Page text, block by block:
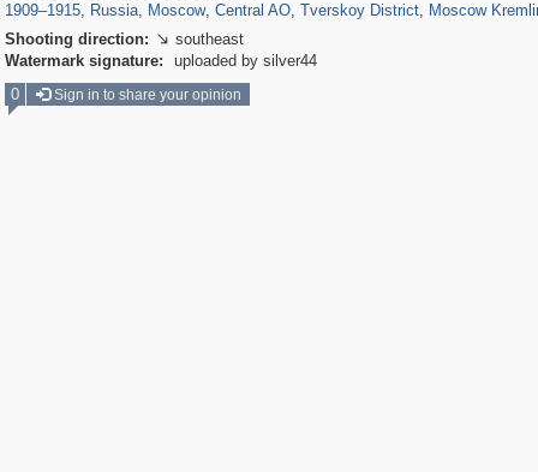
1909–1915, Russia, Moscow, Central AO, Tverskoy District, Moscow
Shooting direction:  southeast
Watermark signature:
uploaded by silver44
0
Sign in to share your opinion